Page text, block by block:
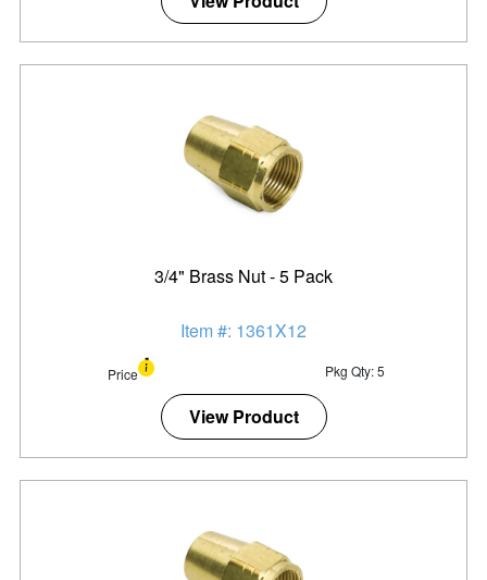
3/4" Brass Nut - 5 Pack
Item #: 1361X12
Price Pkg Qty: 5
View Product